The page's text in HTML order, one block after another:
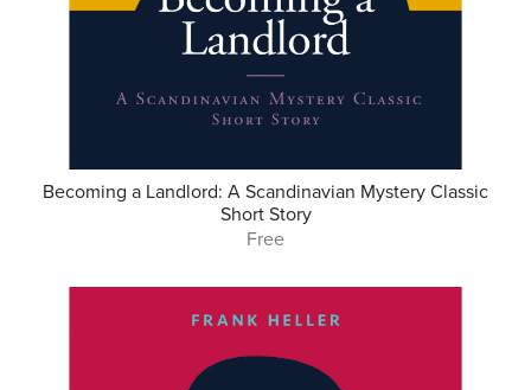
Becoming a Landlord: A Scandinavian Mystery Classic
Short Story
Free